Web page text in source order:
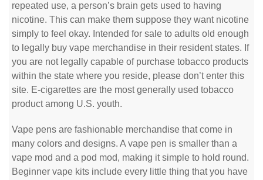
repeated use, a person’s brain gets used to having
nicotine. This can make them suppose they want nicotine
simply to feel okay. Intended for sale to adults old enough
to legally buy vape merchandise in their resident states. If
you are not legally capable of purchase tobacco products
within the state where you reside, please don’t enter this
site. E-cigarettes are the most generally used tobacco
product among U.S. youth.
Vape pens are fashionable merchandise that come in
many colors and designs. A vape pen is smaller than a
vape mod and a pod mod, making it simple to hold round.
Beginner vape kits include every little thing that you have